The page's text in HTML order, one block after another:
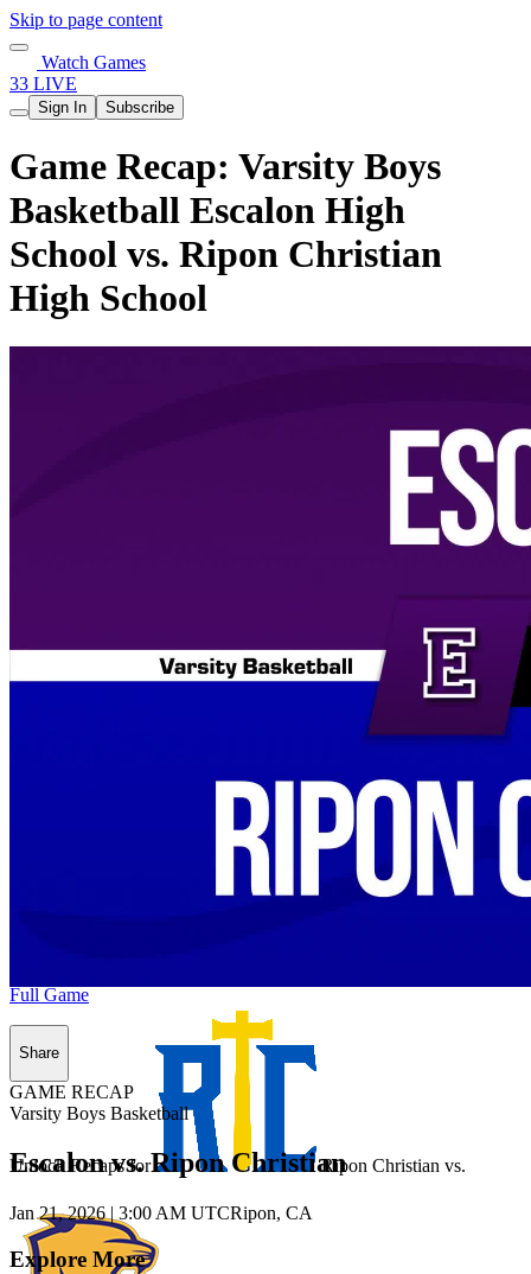
Skip to page content
Watch Games
33 LIVE
Sign In Subscribe
Game Recap: Varsity Boys
Basketball Escalon High
School vs. Ripon Christian
High School
Unlock Recaps for Ripon Christian vs.
Full Game
Share
GAME RECAP
Varsity Boys Basketball
Escalon vs. Ripon Christian
Jan 21, 2026 | 3:00 AM UTCRipon, CA
Explore More